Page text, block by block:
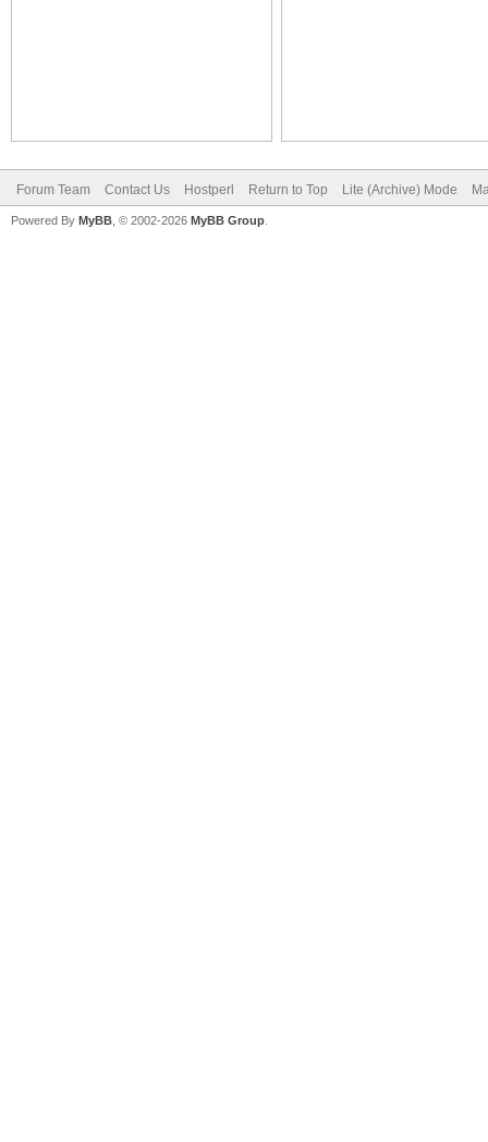
Forum Team Contact Us Hostperl Return to Top Lite (Archive) Mode
Powered By MyBB , © 2002-2026 MyBB Group